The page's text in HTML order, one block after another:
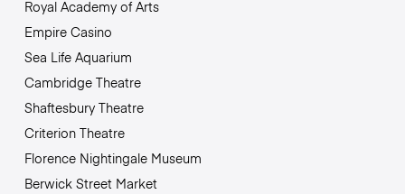
Royal Academy of Arts
Empire Casino
Sea Life Aquarium
Cambridge Theatre
Shaftesbury Theatre
Criterion Theatre
Florence Nightingale Museum
Berwick Street Market